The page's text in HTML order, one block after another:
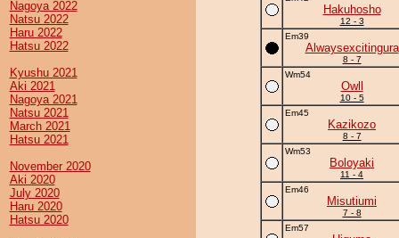
Nagoya 2022
Natsu 2022
Haru 2022
Hatsu 2022
Kyushu 2021
Aki 2021
Nagoya 2021
Natsu 2021
March 2021
Hatsu 2021
November 2020
Aki 2020
July 2020
Haru 2020
Hatsu 2020
Hakuhosho
12 - 3
Em39
Alwaysexcitingura
8 - 7
Wm54
Owll
10 - 5
Em45
Kazikozo
8 - 7
Wm53
Boloyaki
11 - 4
Em46
Misutiumi
7 - 8
Em57